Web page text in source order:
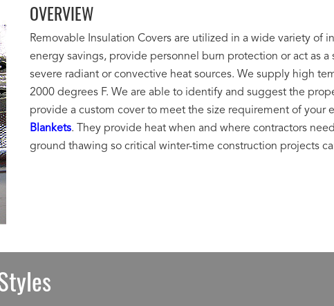
OVERVIEW
Removable Insulation Covers are utilized in a wide variety of
energy savings, provide personnel burn protection or act as
severe radiant or convective heat sources. We supply high
2000 degrees F. We are able to identify and suggest the
provide a custom cover to meet the size requirement of your
Blankets. They provide heat when and where contractors
ground thawing so critical winter-time construction projects